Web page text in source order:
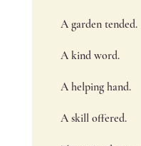
A garden tended.
A kind word.
A helping hand.
A skill offered.